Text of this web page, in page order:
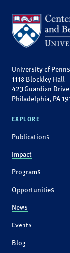
University of
1118 Blockley Hall
423 Guardian Drive
Philadelphia, PA
EXPLORE
Publications
Impact
Programs
Opportunities
News
Events
Blog